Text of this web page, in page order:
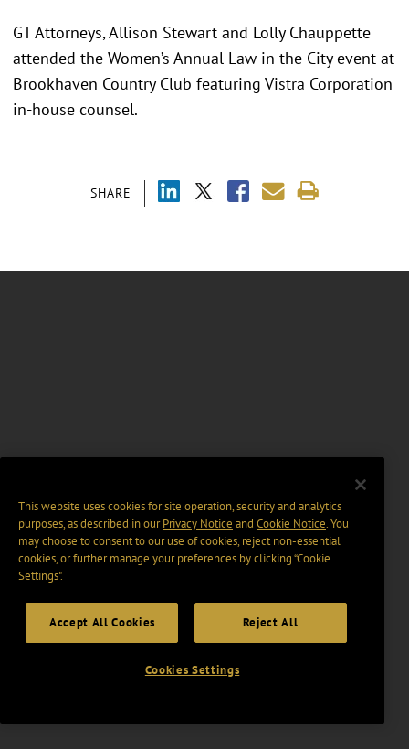
SHARE
GT Attorneys, Allison Stewart and Lolly Chauppette
attended the Women’s Annual Law in the City event at
Brookhaven Country Club featuring Vistra Corporation
in-house counsel.
This website uses cookies for site operation, security and analytics
purposes, as described in ourPrivacy Notice and Cookie Notice. You
may choose to consent to our use of cookies, reject non-essential
cookies, or further manage your preferences by clicking “Cookie
Settings".
Accept All Cookies Reject All
Cookies Settings